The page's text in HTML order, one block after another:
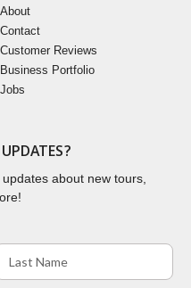
About
Contact
Customer Reviews
Business Portfolio
Jobs
about new tours,